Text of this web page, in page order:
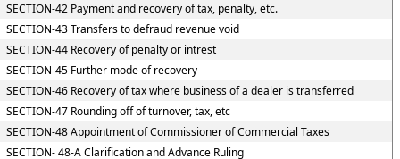
SECTION-42 Payment and recovery of tax, penalty, etc.
SECTION-43 Transfers to defraud revenue void
SECTION-44 Recovery of penalty or intrest
SECTION-45 Further mode of recovery
SECTION-46 Recovery of tax where business of a dealer is transferred
SECTION-47 Rounding off of turnover, tax, etc
SECTION-48 Appointment of Commissioner of Commercial Taxes
SECTION- 48-A Clarification and Advance Ruling